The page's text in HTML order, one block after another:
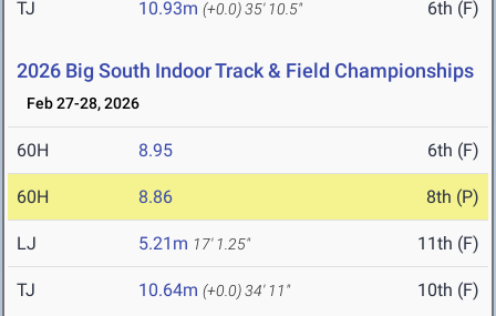
TJ 10.93m (+0.0)35' 10.5" 6th (F)
2026 Big South Indoor Track & Field Championships
Feb 27-28, 2026
60H 8.95 6th (F)
60H 8.86 8th (P)
LJ 5.21m 17' 1.25" 11th (F)
TJ 10.64m (+0.0)34' 11" 10th (F)